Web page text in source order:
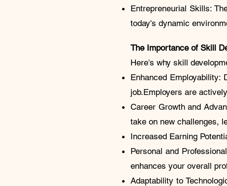
Entrepreneurial Skills:
today's dynamic
The Importance of Skill
Here's why skill
Enhanced
job.Employers are
Career Growth and
take on new challenges,
Increased Earning
Personal and
enhances your overall
Adaptability to